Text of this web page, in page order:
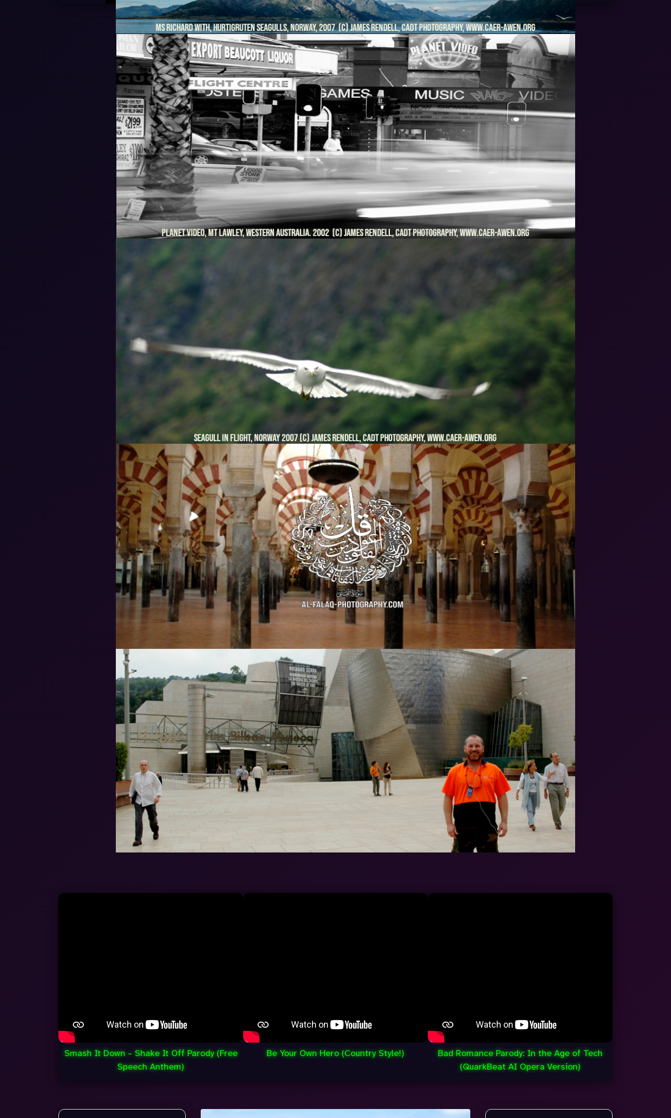
Smash It Down – Shake It Off Parody (Free
Speech Anthem)
Be Your Own Hero (Country Style!)
Bad Romance Parody: In the Age of Tech
(QuarkBeat AI Opera Version)